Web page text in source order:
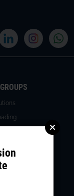
& Roof Systems